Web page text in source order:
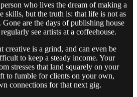
who lives the dream of making a
skills, but the truth is: that life is not as
are the days of publishing house
see artists at a coffeehouse.
creative is a grind, and can even be
to keep a steady income. Your
stresses that land squarely on your
to fumble for clients on your own,
connections for that next gig.